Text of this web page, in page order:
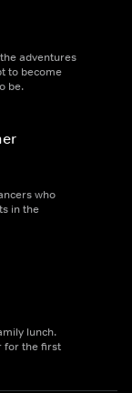
adventures
to become
be.
who
in the
lunch.
for the first